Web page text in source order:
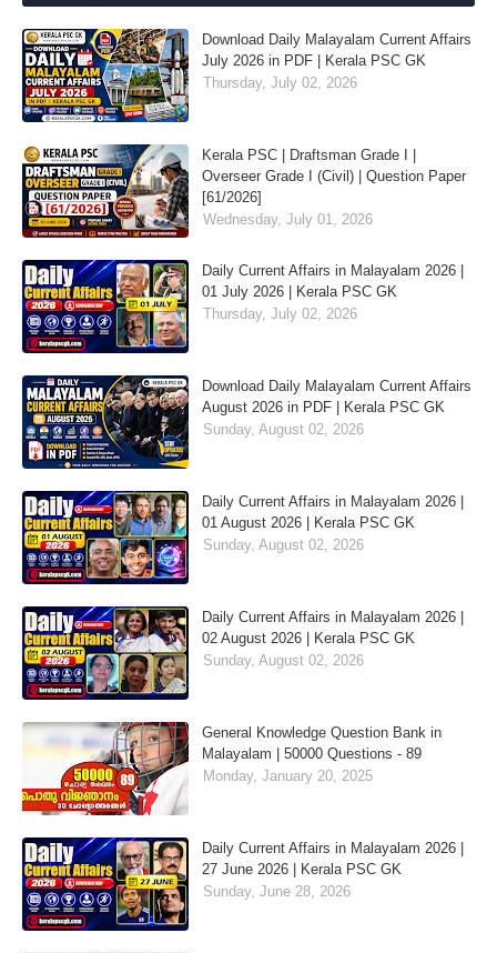
Download Daily Malayalam Current Affairs
July 2026 in PDF | Kerala PSC GK
Thursday, July 02, 2026
Kerala PSC | Draftsman Grade I |
Overseer Grade I (Civil) | Question Paper
[61/2026]
Wednesday, July 01, 2026
Daily Current Affairs in Malayalam 2026 |
01 July 2026 | Kerala PSC GK
Thursday, July 02, 2026
Download Daily Malayalam Current Affairs
August 2026 in PDF | Kerala PSC GK
Sunday, August 02, 2026
Daily Current Affairs in Malayalam 2026 |
01 August 2026 | Kerala PSC GK
Sunday, August 02, 2026
Daily Current Affairs in Malayalam 2026 |
02 August 2026 | Kerala PSC GK
Sunday, August 02, 2026
General Knowledge Question Bank in
Malayalam | 50000 Questions - 89
Monday, January 20, 2025
Daily Current Affairs in Malayalam 2026 |
27 June 2026 | Kerala PSC GK
Sunday, June 28, 2026